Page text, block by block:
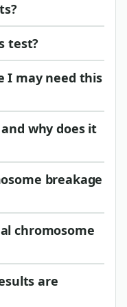
test?
I may need this
why does it
breakage
chromosome
are